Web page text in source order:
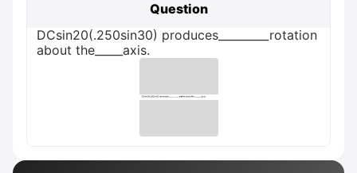
Question
DCsin20(.250sin30) produces_________rotation
about the_____axis.